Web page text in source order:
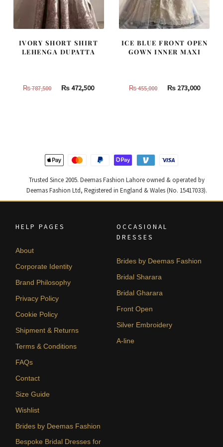
IVORY SHORT SHIRT
LEHENGA DUPATTA
₨787,500
Original
₨472,500Current
ICE BLUE FRONT OPEN
GOWN INNER MAXI
₨455,000
Original
₨273,000
Trusted Since 2005. Deemas Fashion Lahore owned & operated by
Deemas Fashion Ltd, Registered in England & Wales (No. 15417033).
HELP PAGES
About
Corporate Identity
Brand Philosophy
Privacy Policy
Cookie Policy
Shipment & Returns
Terms & Conditions
FAQs
Contact
Size Guide
Wishlist
Brides by Deemas Fashion
Bespoke Bridal Dresses for
OCCASIONAL
DRESSES
Brides by Deemas Fashion
Bridal Sharara
Bridal Gharara
Front Open
Silver Embroidery
A-line